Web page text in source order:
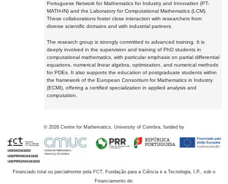
Portuguese Network for Mathematics for Industry and Innovation (PT-
MATH-IN) and the Laboratory for Computational Mathematics (LCM).
These collaborations foster close interaction with researchers from
diverse scientific domains and with industrial partners.
The research group is strongly committed to advanced training. It is
deeply involved in the supervision and training of PhD students in
computational mathematics, with particular emphasis on partial differential
equations, numerical linear algebra, optimization, and numerical methods
for PDEs. It also supports the education of postgraduate students within
the framework of the European Consortium for Mathematics in Industry
(ECMI), offering a certified specialization in applied analysis and
computation.
© 2026 Centre for Mathematics, University of Coimbra, funded by
Financiado total ou parcialmente pela FCT, Fundação para a Ciência e a Tecnologia, I.P., sob o
Financiamento de: